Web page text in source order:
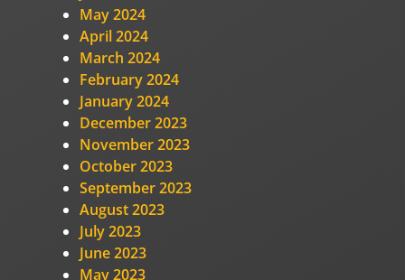
May 2024
April 2024
March 2024
February 2024
January 2024
December 2023
November 2023
October 2023
September 2023
August 2023
July 2023
June 2023
May 2023